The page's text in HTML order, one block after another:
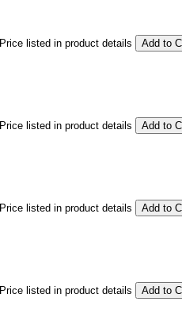
Price listed in product details
Price listed in product details
Price listed in product details
Price listed in product details